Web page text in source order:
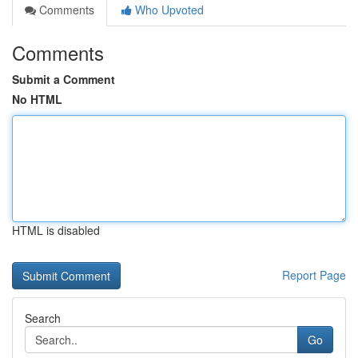
Comments Who Upvoted
Comments
Submit a Comment
No HTML
HTML is disabled
Report Page
Search
Go